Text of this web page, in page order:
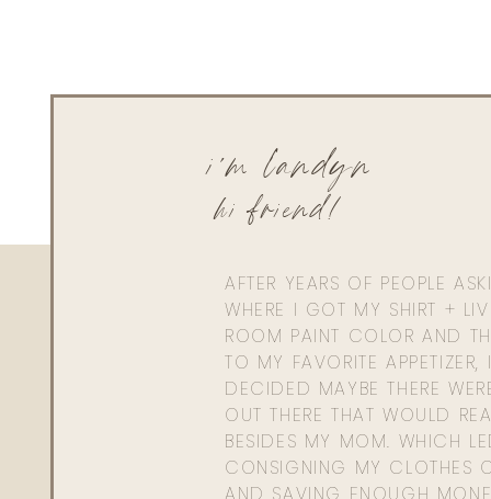
AFTER YEARS OF PEOPLE
WHERE I GOT MY SHIRT +
ROOM PAINT COLOR AND
TO MY FAVORITE APPETIZER,
DECIDED MAYBE THERE
OUT THERE THAT WOULD
BESIDES MY MOM. WHICH
CONSIGNING MY CLOTHES
hi friend!
i'm landyn